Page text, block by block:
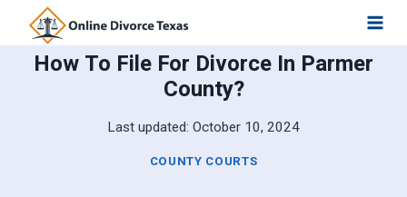
contentHow To File For Divorce In Parmer
County?
Last updated: October 10, 2024
COUNTY COURTS